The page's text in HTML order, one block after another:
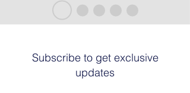
Subscribe to get exclusive
updates